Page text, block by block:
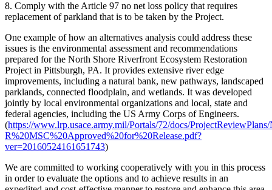
8. Comply with the Article 97 no net loss policy that requires
replacement of parkland that is to be taken by the Project.
One example of how an alternatives analysis could address these
issues is the environmental assessment and recommendations
prepared for the North Shore Riverfront Ecosystem Restoration
Project in Pittsburgh, PA. It provides extensive river edge
improvements, including a natural bank, new pathways, landscaped
parklands, connected floodplain, and wetlands. It was developed
jointly by local environmental organizations and local, state and
federal agencies, including the US Army Corps of Engineers.
(https://www.lrp.usace.army.mil/Portals/72/docs/
R%20MSC%20Approved%20for%20Release.pdf?
ver=20160524161651743)
We are committed to working cooperatively with you in this process
in order to evaluate the options and to achieve results in an